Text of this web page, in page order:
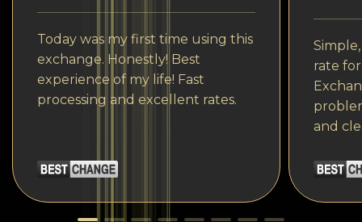
Today was my first time using this
exchange. Honestly! Best
experience of my life! Fast
processing and excellent rates.
rate
and